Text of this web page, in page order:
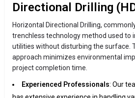
Directional Drilling
Horizontal Directional Drilling,
trenchless technology method used to
utilities without disturbing the surface.
approach minimizes environmental
project completion time.
Experienced Professionals: Our